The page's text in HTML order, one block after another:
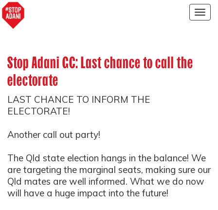
Stop Adani GC: Last chance to call the
electorate
LAST CHANCE TO INFORM THE
ELECTORATE!
Another call out party!
The Qld state election hangs in the balance! We
are targeting the marginal seats, making sure our
Qld mates are well informed. What we do now
will have a huge impact into the future!